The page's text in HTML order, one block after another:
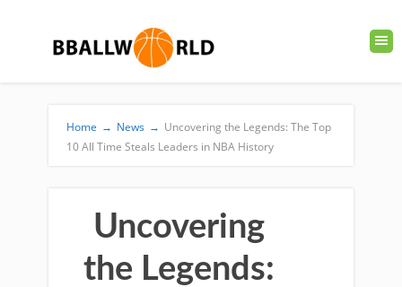
Home → News → Uncovering the Legends: The Top
10 All Time Steals Leaders in NBA History
Uncovering
the Legends: